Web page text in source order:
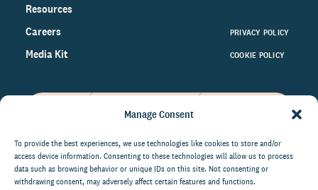
Manage Consent
To provide the best experiences, we use technologies like cookies to store and/or
access device information. Consenting to these technologies will allow us to process
data such as browsing behavior or unique IDs on this site. Not consenting or
withdrawing consent, may adversely affect certain features and functions.
Resources
Careers
Media Kit
PRIVACY POLICY
COOKIE POLICY
on the world of philanthropy
right to your inbox.